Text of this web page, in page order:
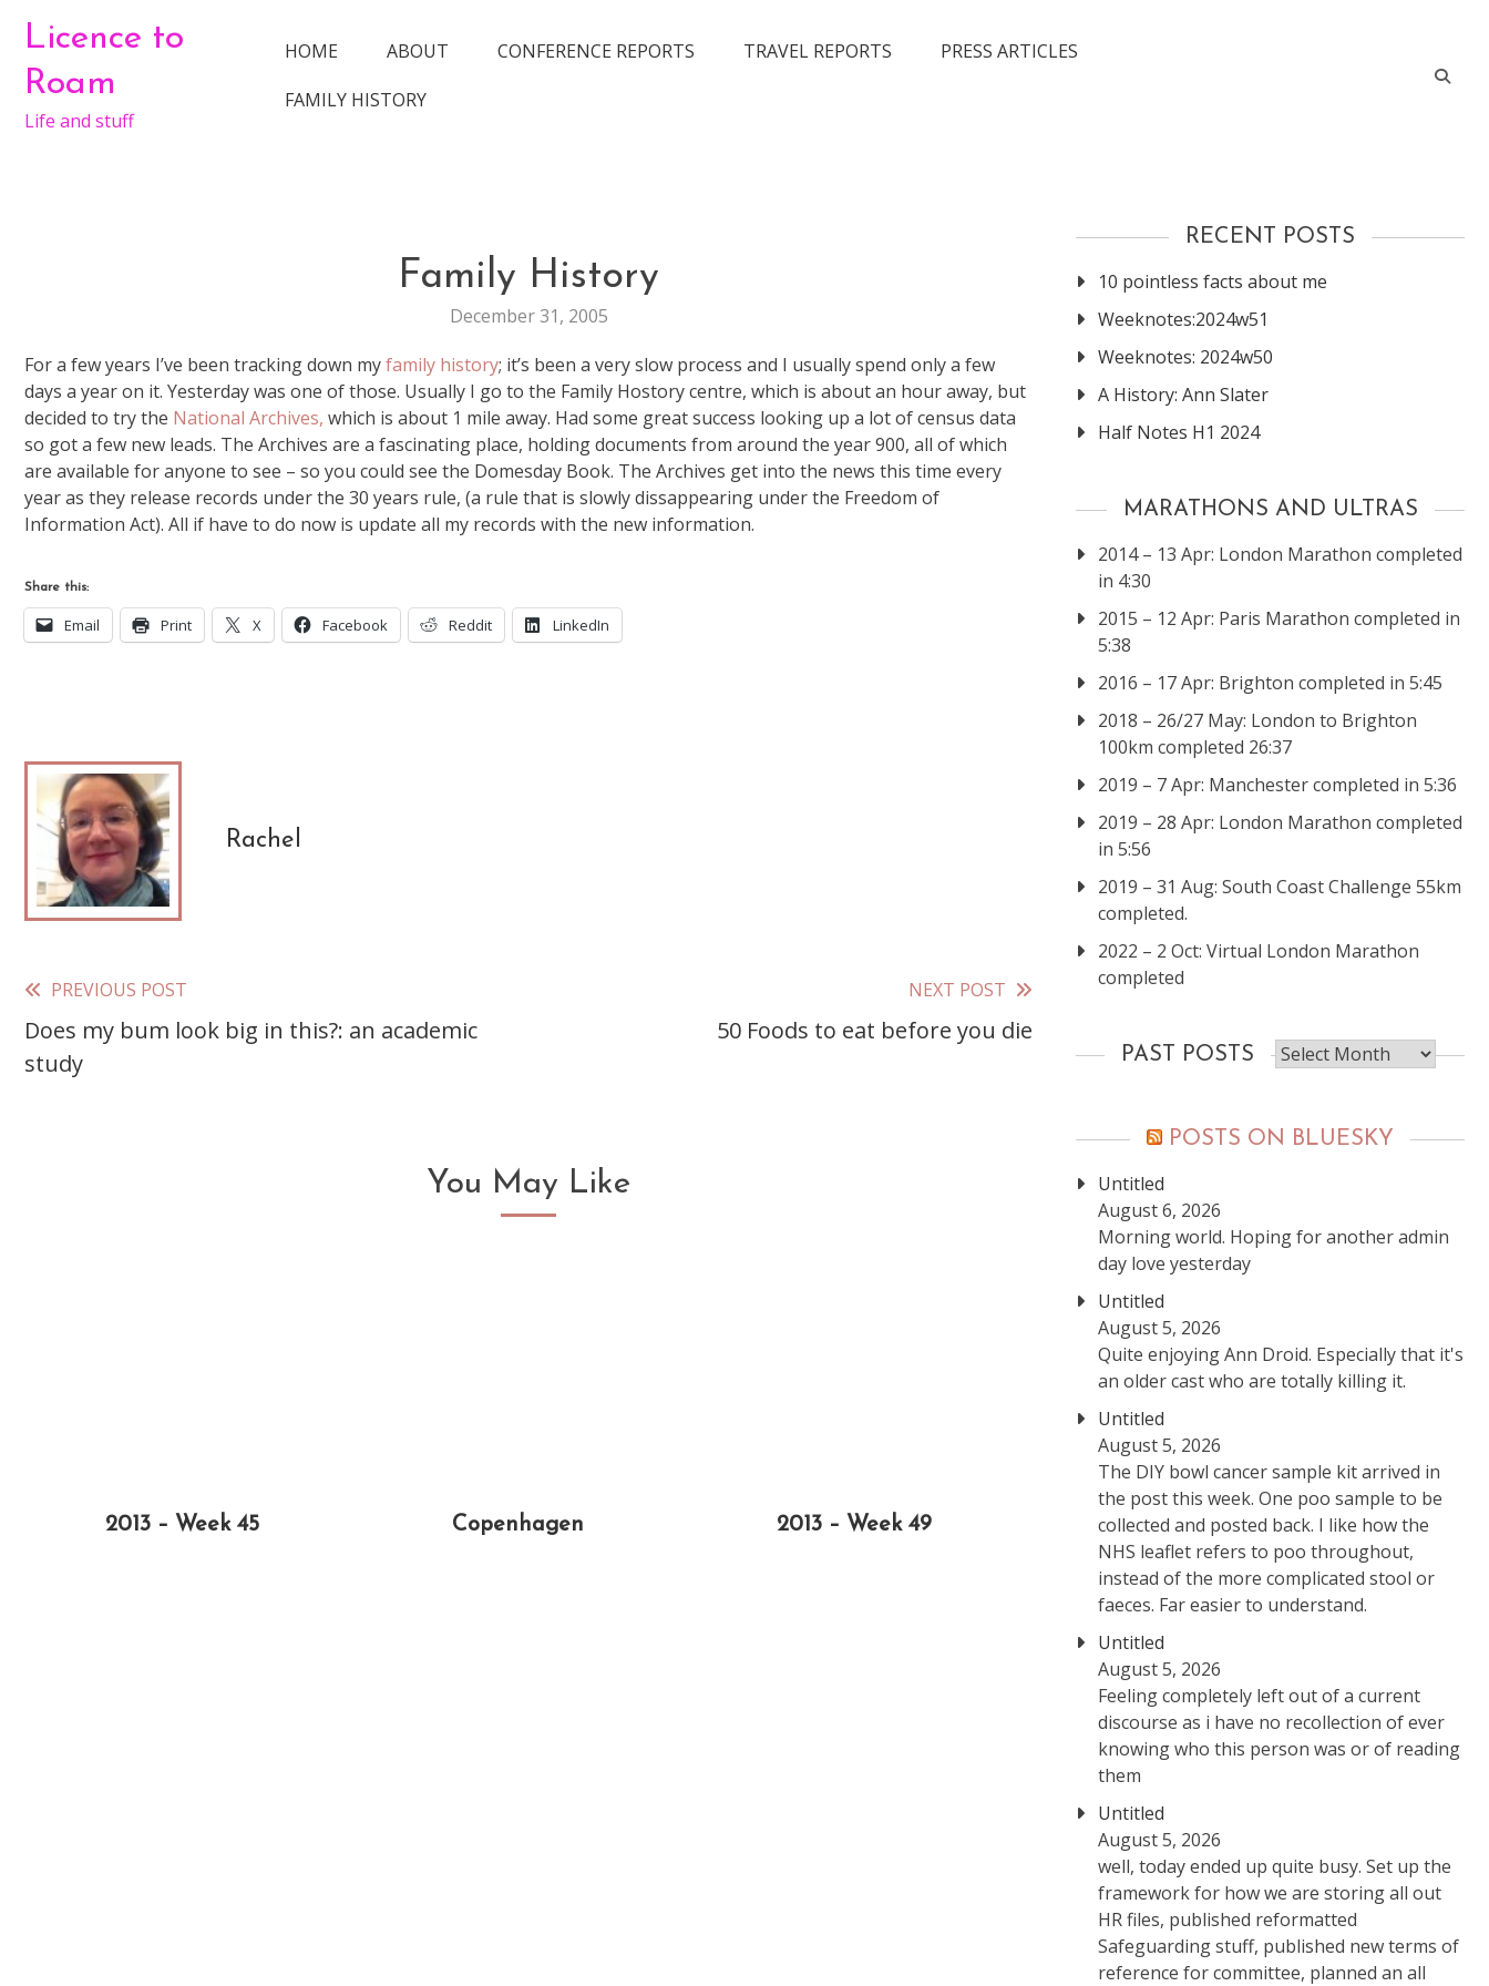
content
Licence to
Roam
Life and stuff
HOME ABOUT CONFERENCE REPORTS TRAVEL REPORTS
PRESS ARTICLES
FAMILY HISTORY
LIFE
Family History
December 31, 2005
For a few years I’ve been tracking down myfamily history; it’s been a very slow process and I usually spend only a few
days a year on it. Yesterday was one of those. Usually I go to the Family Hostory centre, which is about an hour away, but
decided to try the National Archives, which is about 1 mile away. Had some great success looking up a lot of census data
so got a few new leads. The Archives are a fascinating place, holding documents from around the year 900, all of which
are available for anyone to see – so you could see the Domesday Book. The Archives get into the news this time every
year as they release records under the 30 years rule, (a rule that is slowly dissappearing under the Freedom of
Information Act). All if have to do now is update all my records with the new information.
Share this:
Email Print X Facebook Reddit LinkedIn
Rachel
Read
more
articles
PREVIOUS POST
Does my bum look big in this?: an academic
study
NEXT POST
50 Foods to eat before you die
You May Like
2013 – Week 45 Copenhagen 2013 – Week 49
RECENT POSTS
10 pointless facts about me
Weeknotes:2024w51
Weeknotes: 2024w50
A History: Ann Slater
Half Notes H1 2024
MARATHONS AND ULTRAS
2014 – 13 Apr: London Marathon completed
in 4:30
2015 – 12 Apr: Paris Marathon completed in
5:38
2016 – 17 Apr: Brighton completed in 5:45
2018 – 26/27 May: London to Brighton
100km completed 26:37
2019 – 7 Apr: Manchester completed in 5:36
2019 – 28 Apr: London Marathon completed
in 5:56
2019 – 31 Aug: South Coast Challenge 55km
completed.
2022 – 2 Oct: Virtual London Marathon
completed
PAST POSTS
Past
posts
POSTS ON BLUESKY
Untitled
August 6, 2026
Morning world. Hoping for another admin
day love yesterday
Untitled
August 5, 2026
Quite enjoying Ann Droid. Especially that it's
an older cast who are totally killing it.
Untitled
August 5, 2026
The DIY bowl cancer sample kit arrived in
the post this week. One poo sample to be
collected and posted back. I like how the
NHS leaflet refers to poo throughout,
instead of the more complicated stool or
faeces. Far easier to understand.
Untitled
August 5, 2026
Feeling completely left out of a current
discourse as i have no recollection of ever
knowing who this person was or of reading
them
Untitled
August 5, 2026
well, today ended up quite busy. Set up the
framework for how we are storing all out
HR files, published reformatted
Safeguarding stuff, published new terms of
reference for committee, planned an all